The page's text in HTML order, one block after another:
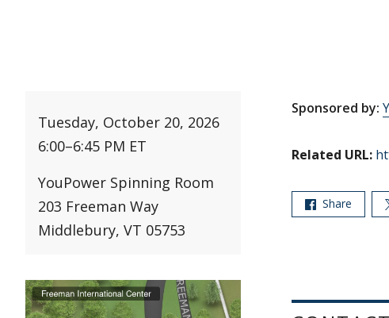
Tuesday, October 20, 2026
6:00–6:45 PM ET
YouPower Spinning Room
203 Freeman Way
Middlebury, VT 05753
Sponsored by:
Related URL:
Share